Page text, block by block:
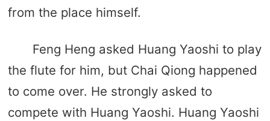
from the place himself.
Feng Heng asked Huang Yaoshi to play
the flute for him, but Chai Qiong happened
to come over. He strongly asked to
compete with Huang Yaoshi. Huang Yaoshi